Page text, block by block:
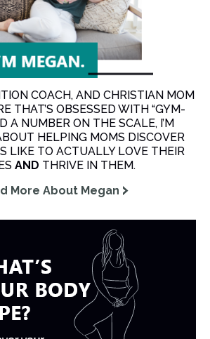
COACH, AND CHRISTIAN MOM
THAT’S OBSESSED WITH “GYM-
A NUMBER ON THE SCALE, I’M
HELPING MOMS DISCOVER
LIKE TO ACTUALLY LOVE THEIR
AND THRIVE IN THEM.
More About Megan